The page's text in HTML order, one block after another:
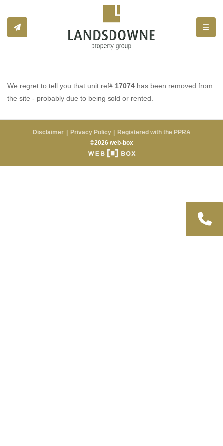
We regret to tell you that unit ref# 17074 has been removed from
the site - probably due to being sold or rented.
Disclaimer Privacy Policy
Registered with the PPRA
©2026 web-box